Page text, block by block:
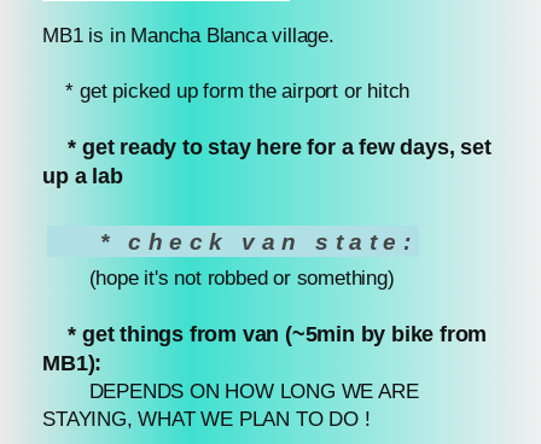
MB1 is in Mancha Blanca village.
* get picked up form the airport or hitch
* get ready to stay here for a few days, set
up a lab
* check van state:
(hope it's not robbed or something)
* get things from van (~5min by bike from
MB1):
DEPENDS ON HOW LONG WE ARE
STAYING, WHAT WE PLAN TO DO !